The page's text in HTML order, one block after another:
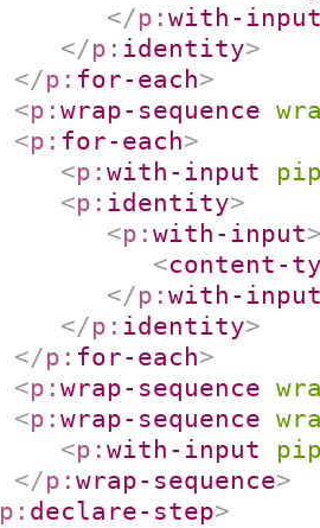
</p:with-
</p: identity>
</p: for-each>
<p:wrap-sequence
<p: for-each>
<p:with-input
<p: identity>
<p:with-input
<content-
</p:with-
</p: identity>
</p: for-each>
<p:wrap-sequence
<p:wrap-sequence
<p:with-input
</p:wrap-sequence>
p: declare-step>